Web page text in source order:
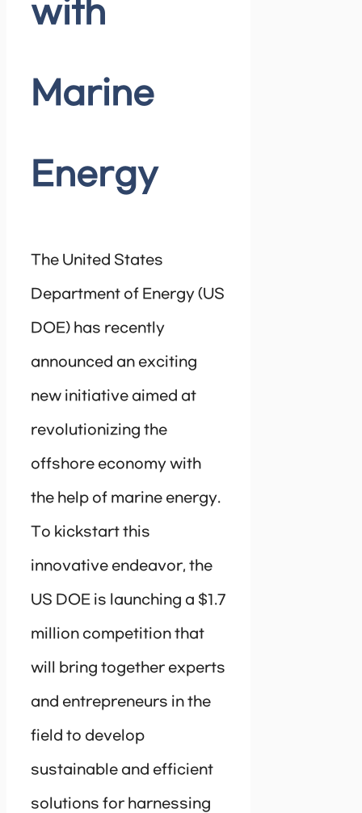
with
Marine
Energy
The United States
Department of Energy (US
DOE) has recently
announced an exciting
new initiative aimed at
revolutionizing the
offshore economy with
the help of marine energy.
To kickstart this
innovative endeavor, the
US DOE is launching a $1.7
million competition that
will bring together experts
and entrepreneurs in the
field to develop
sustainable and efficient
solutions for harnessing